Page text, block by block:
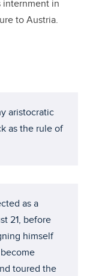
internment in
to Austria.
aristocratic
as the rule of
as a
21, before
himself
toured the